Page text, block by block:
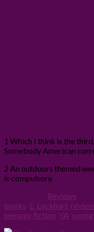
1 Which I think is the
Somebody American
2 An outdoors themed
is compulsory.
Reviews
books E. Lockhart review
teenage fiction YA